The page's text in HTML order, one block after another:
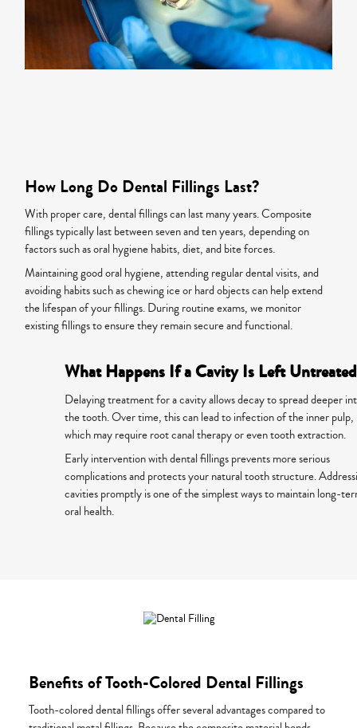
How Long Do Dental Fillings Last?
With proper care, dental fillings can last many years. Composite
fillings typically last between seven and ten years, depending on
factors such as oral hygiene habits, diet, and bite forces.
Maintaining good oral hygiene, attending regular dental visits, and
avoiding habits such as chewing ice or hard objects can help extend
the lifespan of your fillings. During routine exams, we monitor
existing fillings to ensure they remain secure and functional.
What Happens If a Cavity Is Left
Delaying treatment for a cavity allows decay to spread deeper
the tooth. Over time, this can lead to infection of the inner pulp,
which may require root canal therapy or even tooth extraction.
Early intervention with dental fillings prevents more serious
complications and protects your natural tooth structure.
cavities promptly is one of the simplest ways to maintain long-
oral health.
Benefits of Tooth-Colored Dental Fillings
Tooth-colored dental fillings offer several advantages compared to